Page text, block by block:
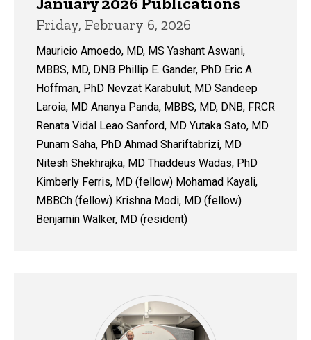
Friday, February 6, 2026
Mauricio Amoedo, MD, MS Yashant Aswani,
MBBS, MD, DNB Phillip E. Gander, PhD Eric A.
Hoffman, PhD Nevzat Karabulut, MD Sandeep
Laroia, MD Ananya Panda, MBBS, MD, DNB, FRCR
Renata Vidal Leao Sanford, MD Yutaka Sato, MD
Punam Saha, PhD Ahmad Shariftabrizi, MD
Nitesh Shekhrajka, MD Thaddeus Wadas, PhD
Kimberly Ferris, MD (fellow) Mohamad Kayali,
MBBCh (fellow) Krishna Modi, MD (fellow)
Benjamin Walker, MD (resident)